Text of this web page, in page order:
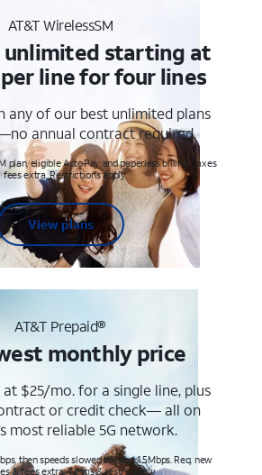
AT&T WirelessSM
unlimited starting at
line for four lines
any of our best unlimited plans
annual contract required.
plan, eligible AutoPay and paperless billing. Taxes
fees extra. Restrictions apply.
View plans
AT&T Prepaid®
monthly price
$25/mo. for a single line, plus
or credit check— all on
most reliable 5G network.
then speeds slowed to max 1.5Mbps. Req. new
& fees extra. Terms & restr’s. apply